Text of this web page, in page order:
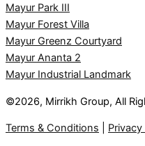
Mayur Park III
Mayur Forest Villa
Mayur Greenz Courtyard
Mayur Ananta 2
Mayur Industrial Landmark
©2026, Mirrikh Group, All
Terms & Conditions